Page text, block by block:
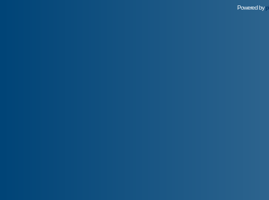
Powered by